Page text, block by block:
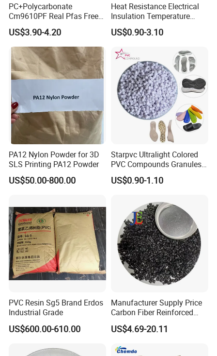
PC+Polycarbonate
Cm9610PF Real Pfas Free
V0 Flame Retardant
US$3.90-4.20
Heat Resistance Electrical
Insulation Temperature
Resistant Polypropylene PP
Plastic Polymer Granule
US$0.90-3.10
PA12 Nylon Powder for 3D
SLS Printing PA12 Powder
US$50.00-800.00
Starpvc Ultralight Colored
PVC Compounds Granules
Shore A55-A70 Hardness
1.16-1.4G/Cm Density Air
US$0.90-1.10
PVC Resin Sg5 Brand Erdos
Industrial Grade
US$600.00-610.00
Manufacturer Supply Price
Carbon Fiber Reinforced
Polyamide PA6 Granules
with Custom-Made
US$4.69-20.11